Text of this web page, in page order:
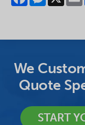
We
Quote
START